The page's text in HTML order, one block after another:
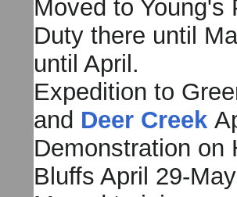
Moved to Young's
Duty there until
until April.
Expedition to
and Deer Creek
Demonstration on
Bluffs April 29-